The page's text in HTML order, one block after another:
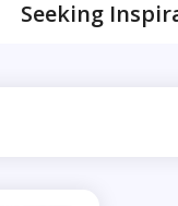
Seeking